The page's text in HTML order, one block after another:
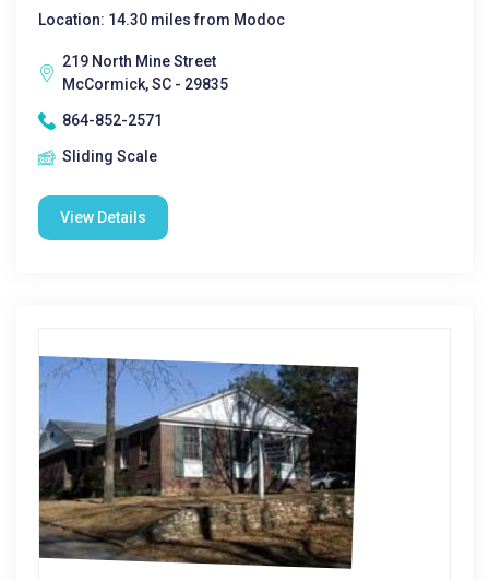
Location: 14.30 miles from Modoc
219 North Mine Street
McCormick, SC - 29835
864-852-2571
Sliding Scale
View Details